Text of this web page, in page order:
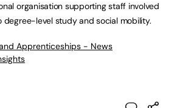
organisation supporting staff involved
degree-level study and social mobility.
Apprenticeships - News